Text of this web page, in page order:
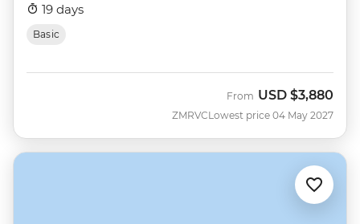
19 days
Basic
ZMRVC
From USD $3,880
Lowest price 04 May 2027